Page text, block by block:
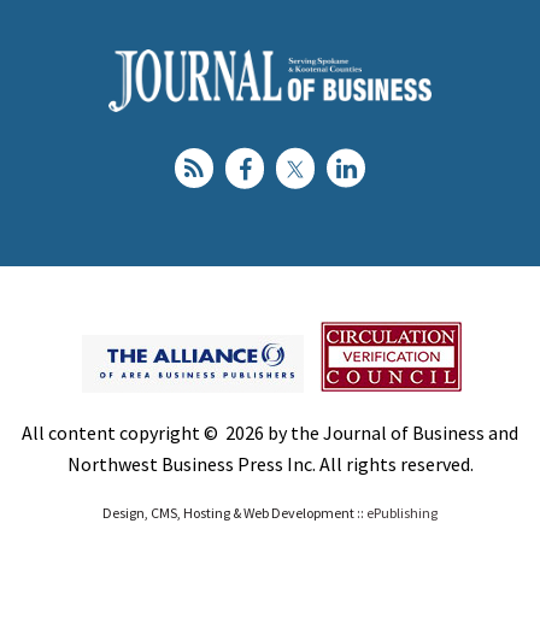
All content copyright © 2026 by the Journal of Business and
Northwest Business Press Inc. All rights reserved.
Design, CMS, Hosting & Web Development :: ePublishing